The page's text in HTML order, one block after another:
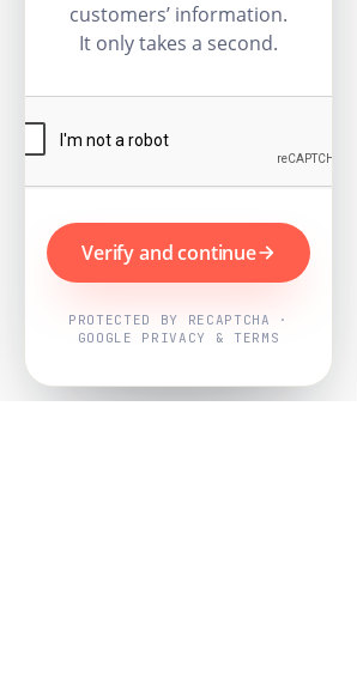
customers’ information.
It only takes a second.
Verify and continue
PROTECTED BY RECAPTCHA ·
GOOGLE PRIVACY & TERMS